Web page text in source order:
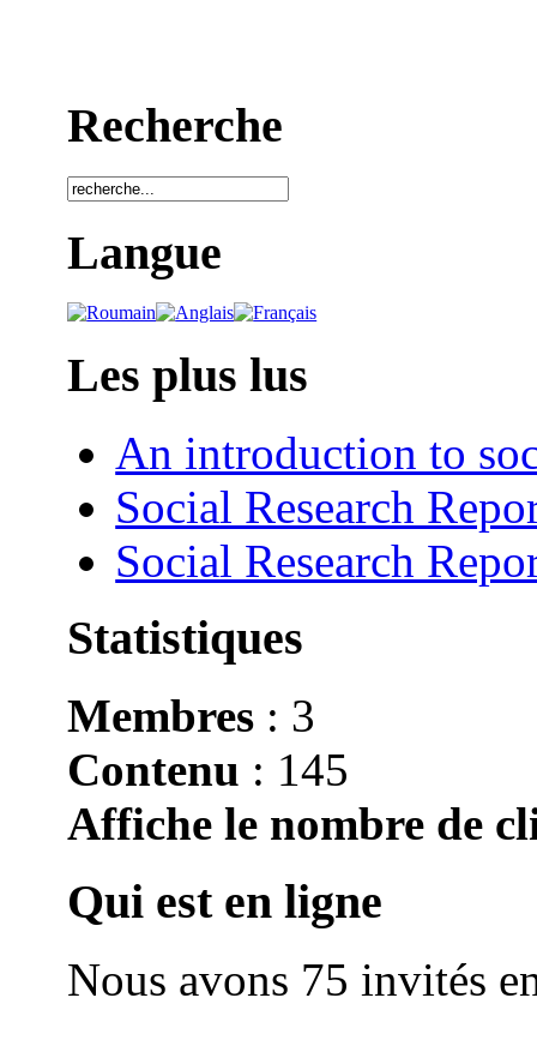
Recherche
Langue
Les plus lus
An introduction to
Social Research
Social Research
Statistiques
Membres : 3
Contenu : 145
Affiche le nombre de
Qui est en ligne
Nous avons 75 invités